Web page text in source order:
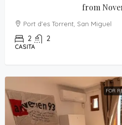
from
Port d'es Torrent, San Miguel
2 2
CASITA
FOR